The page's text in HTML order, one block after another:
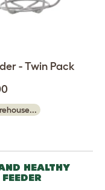
- Twin Pack
HEALTHY